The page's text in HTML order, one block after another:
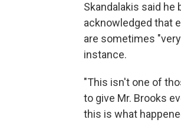
Skandalakis said
acknowledged that
are sometimes
instance.
"This isn't one of
to give Mr. Brooks
this is what